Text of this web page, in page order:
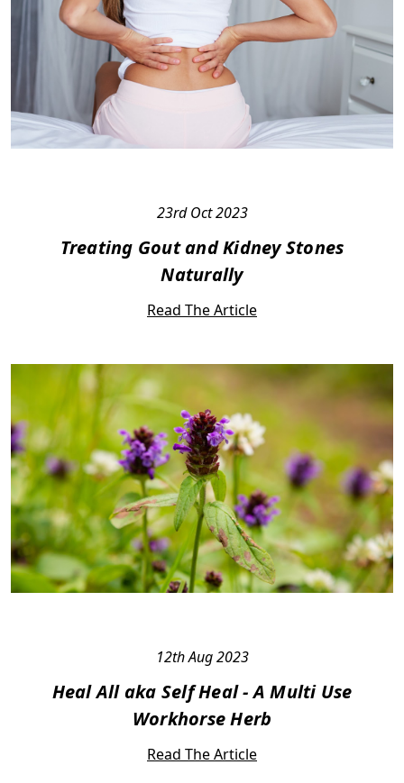
23rd Oct 2023
Treating Gout and Kidney Stones
Naturally
Read The Article
12th Aug 2023
Heal All aka Self Heal - A Multi Use
Workhorse Herb
Read The Article